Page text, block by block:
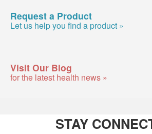
Request a Product
Let us help you find a product »
Visit Our Blog
for the latest health news »
STAY